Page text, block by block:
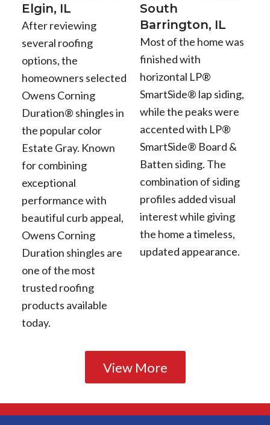
Elgin, IL
After reviewing
several roofing
options, the
homeowners selected
Owens Corning
Duration® shingles in
the popular color
Estate Gray. Known
for combining
exceptional
performance with
beautiful curb appeal,
Owens Corning
Duration shingles are
one of the most
trusted roofing
products available
today.
South
Barrington, IL
Most of the home was
finished with
horizontal LP®
SmartSide® lap siding,
while the peaks were
accented with LP®
SmartSide® Board &
Batten siding. The
combination of siding
profiles added visual
interest while giving
the home a timeless,
updated appearance.
View More